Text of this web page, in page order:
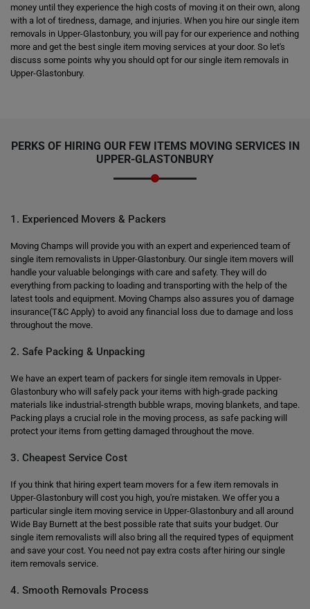
money until they experience the high costs of moving it on their own, along
with a lot of tiredness, damage, and injuries. When you hire our single item
removals in Upper-Glastonbury, you will pay for our experience and nothing
more and get the best single item moving services at your door. So let's
discuss some points why you should opt for our single item removals in
Upper-Glastonbury.
PERKS OF HIRING OUR FEW ITEMS MOVING SERVICES IN
UPPER-GLASTONBURY
1. Experienced Movers & Packers
Moving Champs will provide you with an expert and experienced team of
single item removalists in Upper-Glastonbury. Our single item movers will
handle your valuable belongings with care and safety. They will do
everything from packing to loading and transporting with the help of the
latest tools and equipment. Moving Champs also assures you of damage
insurance(T&C Apply) to avoid any financial loss due to damage and loss
throughout the move.
2. Safe Packing & Unpacking
We have an expert team of packers for single item removals in Upper-
Glastonbury who will safely pack your items with high-grade packing
materials like industrial-strength bubble wraps, moving blankets, and tape.
Packing plays a crucial role in the moving process, as safe packing will
protect your items from getting damaged throughout the move.
3. Cheapest Service Cost
If you think that hiring expert team movers for a few item removals in
Upper-Glastonbury will cost you high, you're mistaken. We offer you a
particular single item moving service in Upper-Glastonbury and all around
Wide Bay Burnett at the best possible rate that suits your budget. Our
single item removalists will also bring all the required types of equipment
and save your cost. You need not pay extra costs after hiring our single
item removals service.
4. Smooth Removals Process